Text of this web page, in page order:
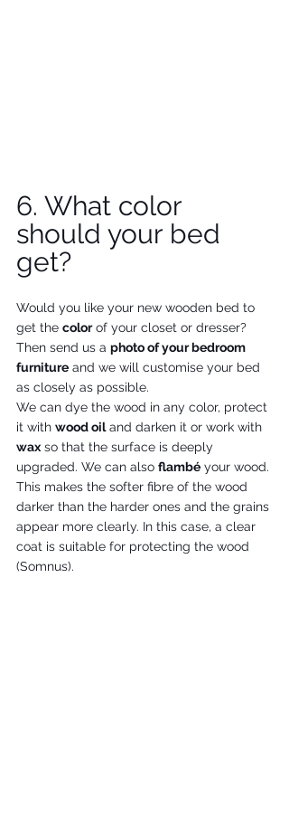
6. What color
should your bed
get?
Would you like your new wooden bed to
get the color of your closet or dresser?
Then send us a photo of your bedroom
furniture and we will customise your bed
as closely as possible.
We can dye the wood in any color, protect
it with wood oil and darken it or work with
wax so that the surface is deeply
upgraded. We can also flambé your wood.
This makes the softer fibre of the wood
darker than the harder ones and the grains
appear more clearly. In this case, a clear
coat is suitable for protecting the wood
(Somnus).